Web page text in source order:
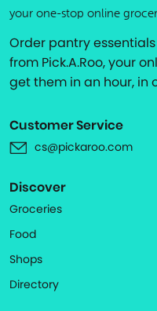
your one-stop online
Order pantry
from Pick.A.Roo, your
get them in an hour, in
Customer Service
cs@pickaroo.com
Discover
Groceries
Food
Shops
Directory